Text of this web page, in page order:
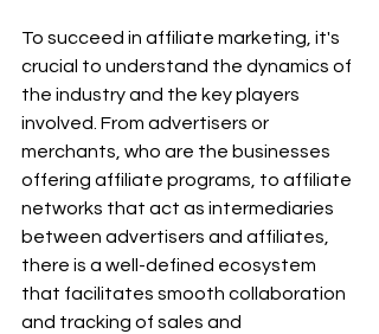
To succeed in affiliate marketing, it's
crucial to understand the dynamics of
the industry and the key players
involved. From advertisers or
merchants, who are the businesses
offering affiliate programs, to affiliate
networks that act as intermediaries
between advertisers and affiliates,
there is a well-defined ecosystem
that facilitates smooth collaboration
and tracking of sales and